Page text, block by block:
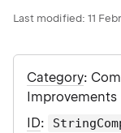
Last modified: 11
Category:
Improvements
ID: